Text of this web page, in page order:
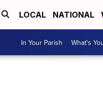
LOCAL NATIONAL
In Your Parish What's